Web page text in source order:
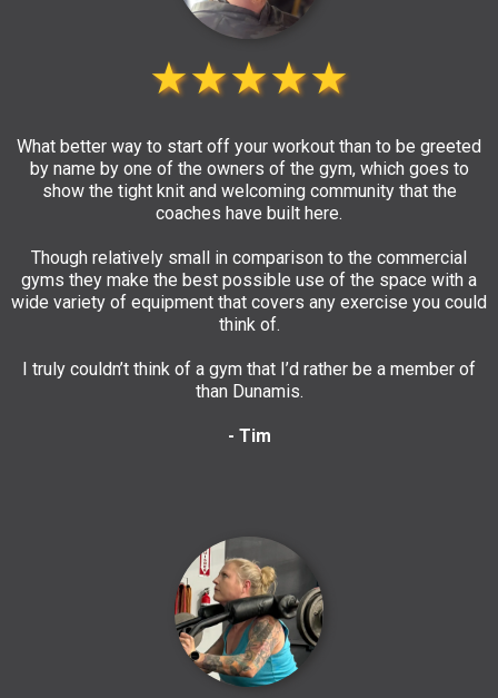
★★★★★
What better way to start off your workout than to be greeted
by name by one of the owners of the gym, which goes to
show the tight knit and welcoming community that the
coaches have built here.
Though relatively small in comparison to the commercial
gyms they make the best possible use of the space with a
wide variety of equipment that covers any exercise you could
think of.
I truly couldn’t think of a gym that I’d rather be a member of
than Dunamis.
- Tim